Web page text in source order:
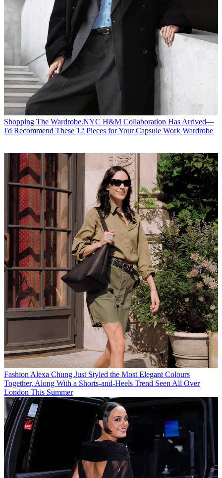
Shopping The Wardrobe.NYC H&M Collaboration Has Arrived—
I'd Recommend These 12 Pieces for Your Capsule Work Wardrobe
Fashion Alexa Chung Just Styled the Most Elegant Colours
Together, Along With a Shorts-and-Heels Trend Seen All Over
London This Summer